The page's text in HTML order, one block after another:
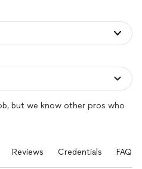
but we know other pros who
Reviews Credentials FAQs